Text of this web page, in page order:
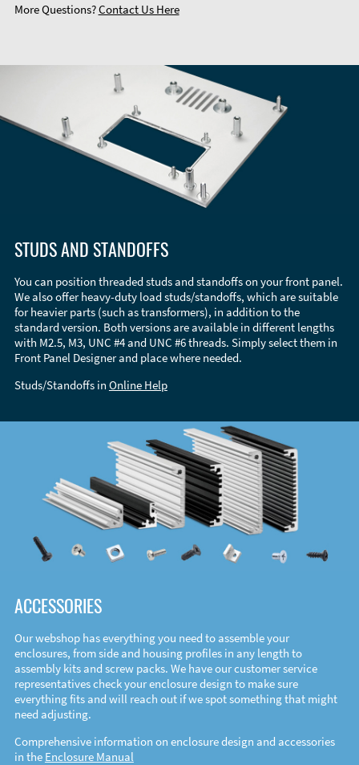
More Questions?Contact Us Here
STUDS AND STANDOFFS
You can position threaded studs and standoffs on your front panel.
We also offer heavy-duty load studs/standoffs, which are suitable
for heavier parts (such as transformers), in addition to the
standard version. Both versions are available in different lengths
with M2.5, M3, UNC #4 and UNC #6 threads. Simply select them in
Front Panel Designer and place where needed.
Studs/Standoffs in Online Help
ACCESSORIES
Our webshop has everything you need to assemble your
enclosures, from side and housing profiles in any length to
assembly kits and screw packs. We have our customer service
representatives check your enclosure design to make sure
everything fits and will reach out if we spot something that might
need adjusting.
Comprehensive information on enclosure design and accessories
in the Enclosure Manual